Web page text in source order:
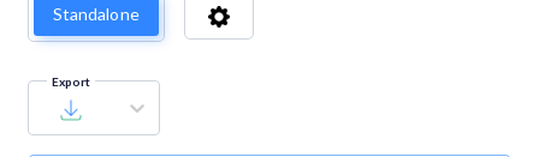
Standalone
Export